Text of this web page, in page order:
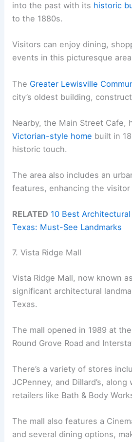
into the past with its historic
to the 1880s.
Visitors can enjoy dining,
events in this picturesque
The Greater Lewisville
city’s oldest building,
Nearby, the Main Street Cafe,
Victorian-style home built in
historic touch.
The area also includes an
features, enhancing the visitor
RELATED 10 Best
Texas: Must-See Landmarks
7. Vista Ridge Mall
Vista Ridge Mall, now known
significant architectural
Texas.
The mall opened in 1989 at
Round Grove Road and
There’s a variety of stores
JCPenney, and Dillard’s,
retailers like Bath & Body
The mall also features a
and several dining options,